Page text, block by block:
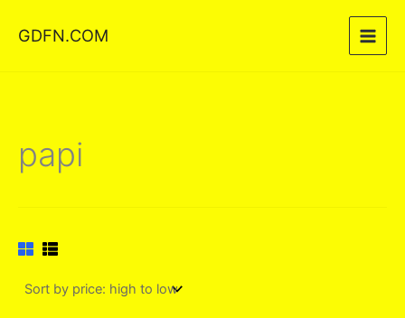
GDFN.COM
papi